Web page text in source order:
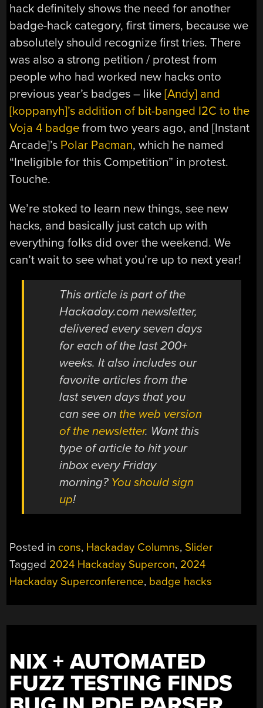
hack definitely shows the need for another
badge-hack category, first timers, because we
absolutely should recognize first tries. There
was also a strong petition / protest from
people who had worked new hacks onto
previous year’s badges – like [Andy] and
[koppanyh]’s addition of bit-banged I2C to the
Voja 4 badge from two years ago, and [Instant
Arcade]’s Polar Pacman, which he named
“Ineligible for this Competition” in protest.
Touche.
We’re stoked to learn new things, see new
hacks, and basically just catch up with
everything folks did over the weekend. We
can’t wait to see what you’re up to next year!
This article is part of the
Hackaday.com newsletter,
delivered every seven days
for each of the last 200+
weeks. It also includes our
favorite articles from the
last seven days that you
can see on the web version
of the newsletter. Want this
type of article to hit your
inbox every Friday
morning? You should sign
up!
Posted in cons, Hackaday Columns, Slider
Tagged 2024 Hackaday Supercon, 2024
Hackaday Superconference, badge hacks
NIX + AUTOMATED
FUZZ TESTING FINDS